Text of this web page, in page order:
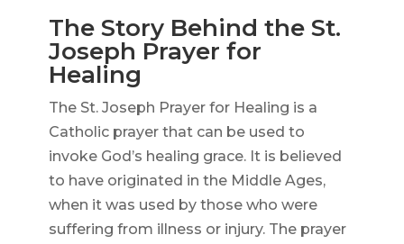
The Story Behind the St.
Joseph Prayer for
Healing
The St. Joseph Prayer for Healing is a
Catholic prayer that can be used to
invoke God’s healing grace. It is believed
to have originated in the Middle Ages,
when it was used by those who were
suffering from illness or injury. The prayer